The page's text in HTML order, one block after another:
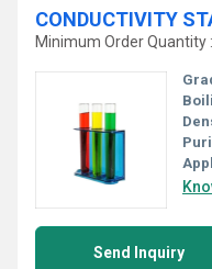
Minimum Order Quantity
Send Inquiry